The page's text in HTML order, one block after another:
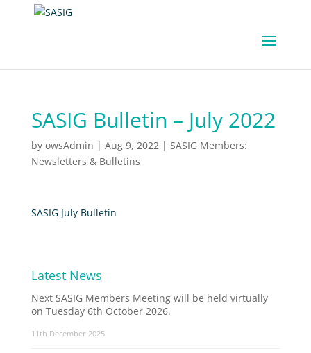
SASIG Bulletin – July 2022
by owsAdmin | Aug 9, 2022| SASIG Members:
Newsletters & Bulletins
SASIG July Bulletin
Latest News
Next SASIG Members Meeting will be held virtually
on Tuesday 6th October 2026.
11th December 2025